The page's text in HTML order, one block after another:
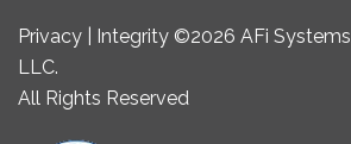
Privacy | Integrity ©2026 AFi Systems,
LLC.
All Rights Reserved